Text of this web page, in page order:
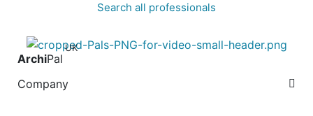
Search all professionals
ArchiPal
UK
Company